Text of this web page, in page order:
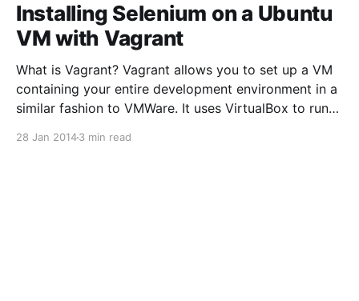
Installing Selenium on a Ubuntu
VM with Vagrant
What is Vagrant? Vagrant allows you to set up a VM
containing your entire development environment in a
similar fashion to VMWare. It uses VirtualBox to run
28 Jan 20143 min read